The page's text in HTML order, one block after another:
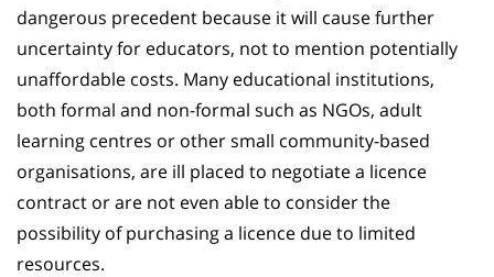
dangerous precedent because it will cause further
uncertainty for educators, not to mention potentially
unaffordable costs. Many educational institutions,
both formal and non-formal such as NGOs, adult
learning centres or other small community-based
organisations, are ill placed to negotiate a licence
contract or are not even able to consider the
possibility of purchasing a licence due to limited
resources.